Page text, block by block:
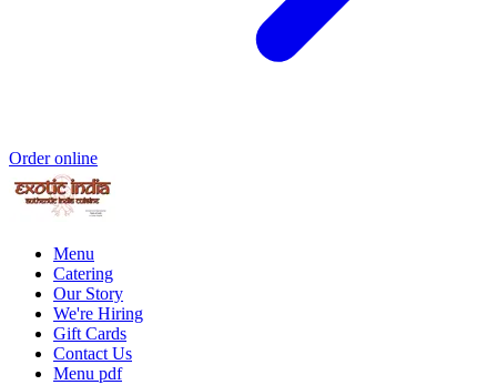
Order online
Menu
Catering
Our Story
We're Hiring
Gift Cards
Contact Us
Menu pdf